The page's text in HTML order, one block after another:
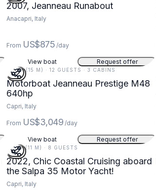
2007, Jeanneau Runabout
Anacapri, Italy
From US$875 /day
View boat Request offer
48 FT (15 M) · 12 GUESTS · 3 CABINS
Motorboat Jeanneau Prestige M48
640hp
Capri, Italy
From US$3,049 /day
View boat Request offer
36 FT (11 M) · 8 GUESTS
2022, Chic Coastal Cruising aboard
the Salpa 35 Motor Yacht!
Capri, Italy